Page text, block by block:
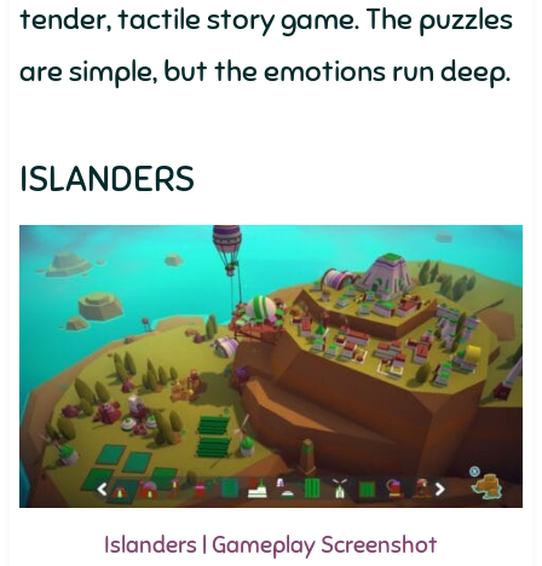
tender, tactile story game. The puzzles
are simple, but the emotions run deep.
ISLANDERS
Islanders | Gameplay Screenshot